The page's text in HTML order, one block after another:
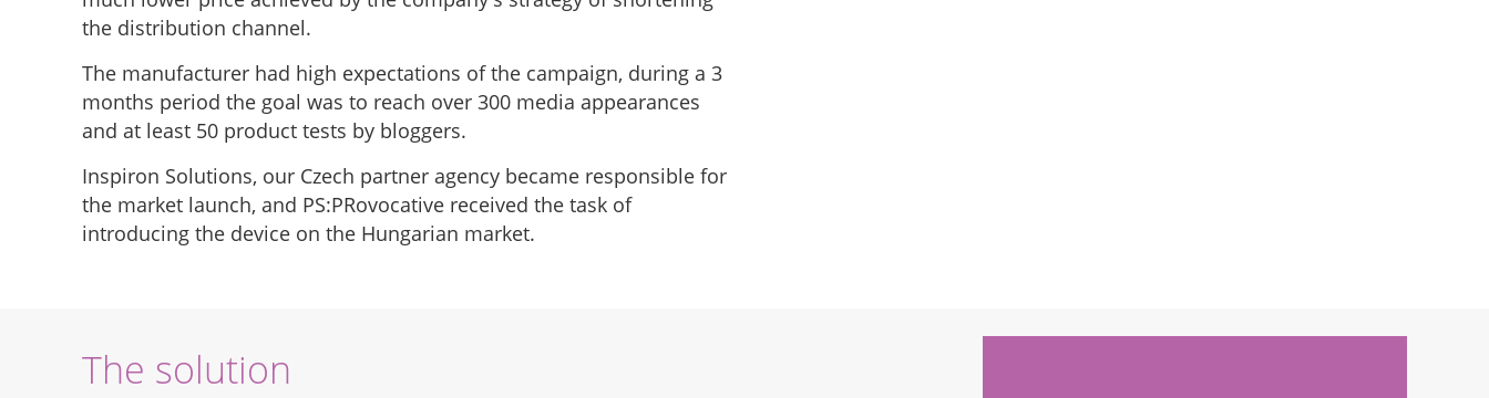
the distribution channel.
The manufacturer had high expectations of the campaign, during a 3
months period the goal was to reach over 300 media appearances
and at least 50 product tests by bloggers.
Inspiron Solutions, our Czech partner agency became responsible for
the market launch, and PS:PRovocative received the task of
introducing the device on the Hungarian market.
The solution